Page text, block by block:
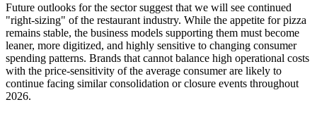
Future outlooks for the sector suggest that we will see continued
"right-sizing" of the restaurant industry. While the appetite for pizza
remains stable, the business models supporting them must become
leaner, more digitized, and highly sensitive to changing consumer
spending patterns. Brands that cannot balance high operational costs
with the price-sensitivity of the average consumer are likely to
continue facing similar consolidation or closure events throughout
2026.